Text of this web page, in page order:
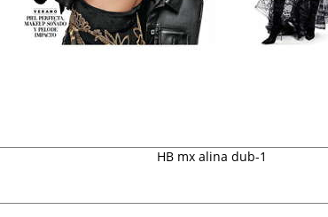
HB mx alina dub-1